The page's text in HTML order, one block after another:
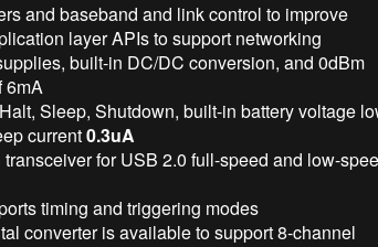
and baseband and link control to improve
layer APIs to support networking
built-in DC/DC conversion, and 0dBm
6mA
Sleep, Shutdown, built-in battery voltage
current0.3uA
for USB 2.0 full-speed and low-
timing and triggering modes
converter is available to support 8-channel